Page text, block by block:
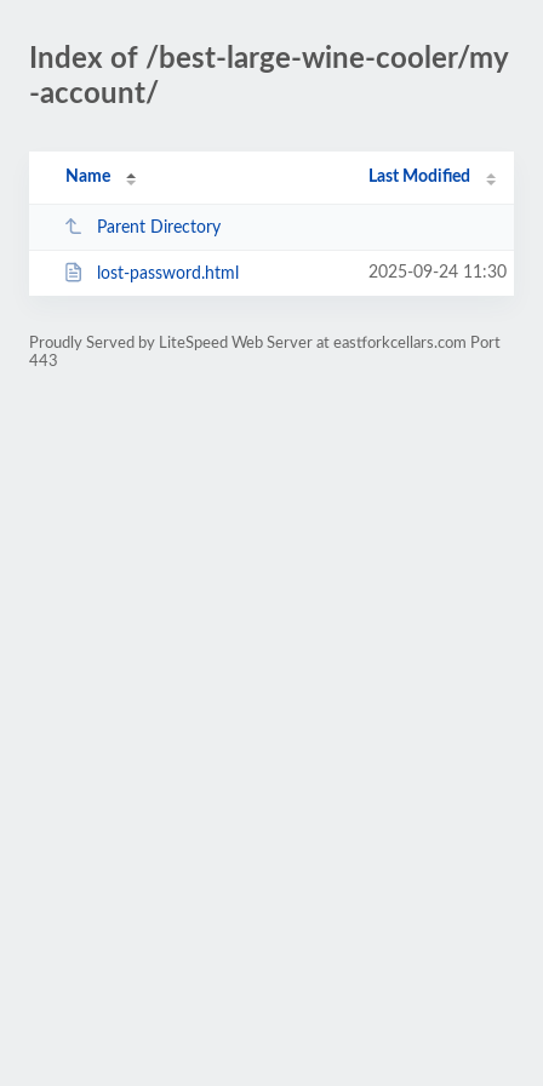
Index of /best-large-wine-cooler/my
-account/
Name Last Modified
Parent Directory
lost-password.html 2025-09-24 11:30
Proudly Served by LiteSpeed Web Server at eastforkcellars.com Port
443